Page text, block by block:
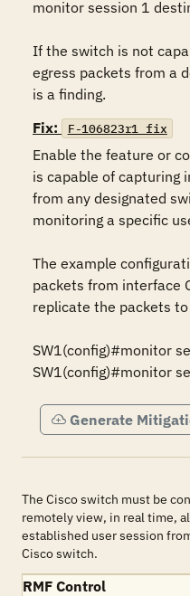
monitor session 1
If the switch is not
egress packets from a
is a finding.
Fix:
F-106823r1_fix
Enable the feature or
is capable of capturing
from any designated
monitoring a specific
The example
packets from interface
replicate the packets
SW1(config)#monitor
SW1(config)#monitor
Generate
The Cisco switch must be
remotely view, in real time,
established user session
Cisco switch.
RMF Control